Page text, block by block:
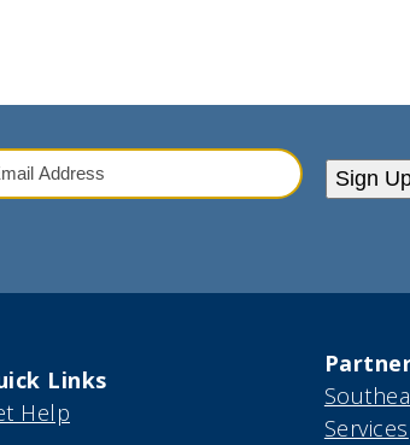
Sign
Links
Help
Services